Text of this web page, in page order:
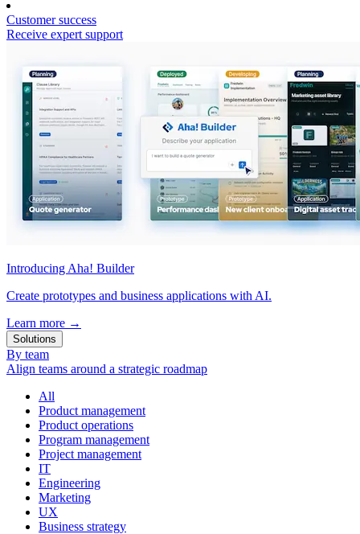
Customer success
Receive expert support
Introducing Aha! Builder
Create prototypes and business applications with AI.
Learn more →
Solutions
By team
Align teams around a strategic roadmap
All
Product management
Product operations
Program management
Project management
IT
Engineering
Marketing
UX
Business strategy